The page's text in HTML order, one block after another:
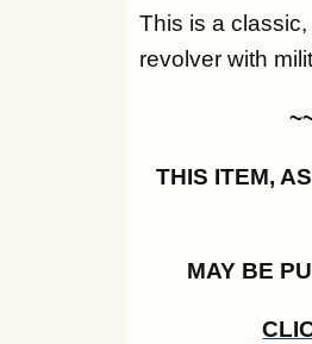
This is a
revolver with
THIS ITEM,
MAY BE